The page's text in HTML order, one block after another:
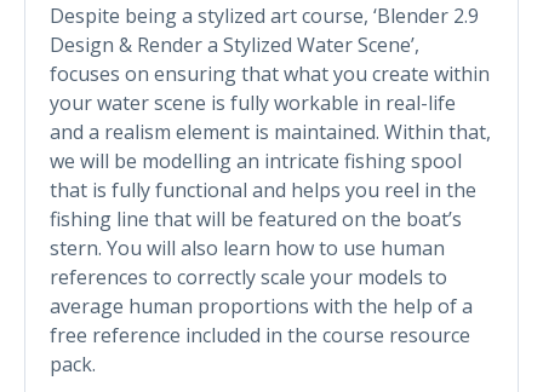
Despite being a stylized art course, ‘Blender 2.9
Design & Render a Stylized Water Scene’,
focuses on ensuring that what you create within
your water scene is fully workable in real-life
and a realism element is maintained. Within that,
we will be modelling an intricate fishing spool
that is fully functional and helps you reel in the
fishing line that will be featured on the boat’s
stern. You will also learn how to use human
references to correctly scale your models to
average human proportions with the help of a
free reference included in the course resource
pack.